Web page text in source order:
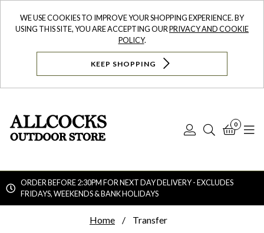
WE USE COOKIES TO IMPROVE YOUR SHOPPING EXPERIENCE. BY
USING THIS SITE, YOU ARE ACCEPTING OURPRIVACY AND COOKIE
POLICY.
KEEP SHOPPING
Log
Search
0
ORDER BEFORE 2:30PM FOR NEXT DAY DELIVERY - EXCLUDES
FRIDAYS, WEEKENDS & BANK HOLIDAYS
Home Transfer